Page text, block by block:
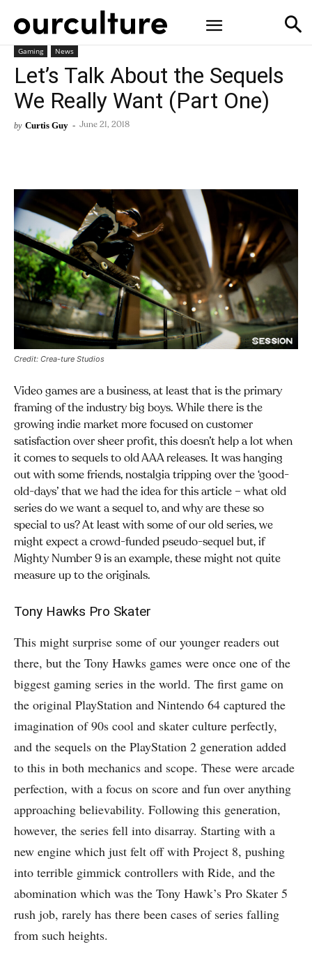
Gaming News
Let’s Talk About the Sequels
We Really Want (Part One)
by Curtis Guy - June 21, 2018
Credit: Crea-ture Studios
Video games are a business, at least that is the primary
framing of the industry big boys. While there is the
growing indie market more focused on customer
satisfaction over sheer profit, this doesn’t help a lot when
it comes to sequels to old AAA releases. It was hanging
out with some friends, nostalgia tripping over the ‘good-
old-days’ that we had the idea for this article – what old
series do we want a sequel to, and why are these so
special to us? At least with some of our old series, we
might expect a crowd-funded pseudo-sequel but, if
Mighty Number 9 is an example, these might not quite
measure up to the originals.
Tony Hawks Pro Skater
This might surprise some of our younger readers out
there, but the Tony Hawks games were once one of the
biggest gaming series in the world. The first game on
the original PlayStation and Nintendo 64 captured the
imagination of 90s cool and skater culture perfectly,
and the sequels on the PlayStation 2 generation added
to this in both mechanics and scope. These were arcade
perfection, with a focus on score and fun over anything
approaching believability. Following this generation,
however, the series fell into disarray. Starting with a
new engine which just felt off with Project 8, pushing
into terrible gimmick controllers with Ride, and the
abomination which was the Tony Hawk’s Pro Skater 5
rush job, rarely has there been cases of series falling
from such heights.